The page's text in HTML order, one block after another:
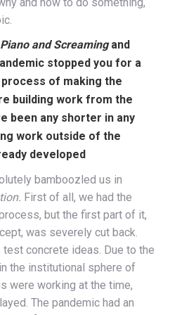
Piano and Screamingand
stopped you for a
process of making the
building work from the
been any shorter in any
work outside of the
developed
bamboozled us in
First of all, we had the
but the first part of it,
was severely cut back.
concrete ideas. Due to the
the institutional sphere of
were working at the time,
The pandemic had an